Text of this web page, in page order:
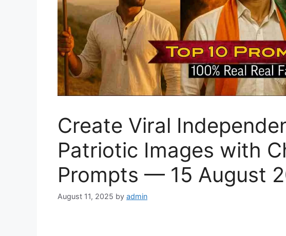
Create Viral
Patriotic Images with
Prompts — 15 August
August 11, 2025 by admin